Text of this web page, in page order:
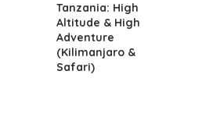
Tanzania: High
Altitude & High
Adventure
(Kilimanjaro &
Safari)